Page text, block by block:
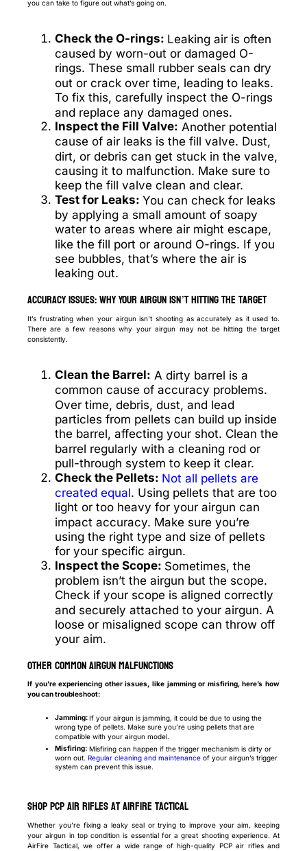
you can take to figure out what’s going on.
Check the O-rings: Leaking air is often
caused by worn-out or damaged O-
rings. These small rubber seals can dry
out or crack over time, leading to leaks.
To fix this, carefully inspect the O-rings
and replace any damaged ones.
Inspect the Fill Valve: Another potential
cause of air leaks is the fill valve. Dust,
dirt, or debris can get stuck in the valve,
causing it to malfunction. Make sure to
keep the fill valve clean and clear.
Test for Leaks: You can check for leaks
by applying a small amount of soapy
water to areas where air might escape,
like the fill port or around O-rings. If you
see bubbles, that’s where the air is
leaking out.
Accuracy Issues: Why Your Airgun Isn’t Hitting the Target
It’s frustrating when your airgun isn’t shooting as accurately as it used to.
There are a few reasons why your airgun may not be hitting the target
consistently.
Clean the Barrel: A dirty barrel is a
common cause of accuracy problems.
Over time, debris, dust, and lead
particles from pellets can build up inside
the barrel, affecting your shot. Clean the
barrel regularly with a cleaning rod or
pull-through system to keep it clear.
Check the Pellets: Not all pellets are
created equal. Using pellets that are too
light or too heavy for your airgun can
impact accuracy. Make sure you’re
using the right type and size of pellets
for your specific airgun.
Inspect the Scope: Sometimes, the
problem isn’t the airgun but the scope.
Check if your scope is aligned correctly
and securely attached to your airgun. A
loose or misaligned scope can throw off
your aim.
Other Common Airgun Malfunctions
If you’re experiencing other issues, like jamming or misfiring, here’s how
you can troubleshoot:
Jamming: If your airgun is jamming, it could be due to using the
wrong type of pellets. Make sure you’re using pellets that are
compatible with your airgun model.
Misfiring: Misfiring can happen if the trigger mechanism is dirty or
worn out. Regular cleaning and maintenance of your airgun’s trigger
system can prevent this issue.
Shop PCP Air Rifles at AirFire Tactical
Whether you’re fixing a leaky seal or trying to improve your aim, keeping
your airgun in top condition is essential for a great shooting experience. At
AirFire Tactical, we offer a wide range of high-quality PCP air rifles and